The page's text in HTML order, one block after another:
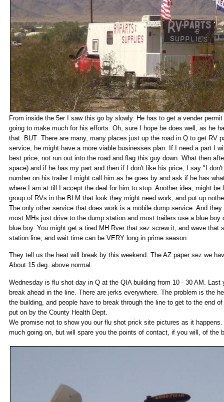
From inside the 5er I saw this go by slowly. He has to get a vender
going to make much for his efforts. Oh, sure I hope he does well, as he
that. BUT There are many, many places just up the road in Q to get RV
service, he might have a more viable businesses plan. If I need a part I
best price, not run out into the road and flag this guy down. What then
space) and if he has my part and then if I don't like his price, I say "I
number on his trailer I might call him as he goes by and ask if he has
where I am at till I accept the deal for him to stop. Another idea, might
group of RVs in the BLM that look they might need work, and put up
The only other service that does work is a mobile dump service. And
most MHs just drive to the dump station and most trailers use a blue
blue boy. You might get a tired MH Rver that sez screw it, and wave that
station line, and wait time can be VERY long in prime season.
They tell us the heat will break by this weekend. The AZ paper sez we
About 15 deg. above normal.
Wednesday is flu shot day in Q at the QIA building from 10 - 30 AM.
break ahead in the line. There are jerks everywhere. The problem is the
the building, and people have to break through the line to get to the end
put on by the County Health Dept.
We promise not to show you our flu shot prick site pictures as it
much going on, but will spare you the points of contact, if you will, of the